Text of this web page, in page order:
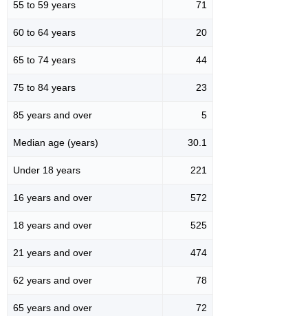
55 to 59 years 71
60 to 64 years 20
65 to 74 years 44
75 to 84 years 23
85 years and over 5
Median age (years) 30.1
Under 18 years 221
16 years and over 572
18 years and over 525
21 years and over 474
62 years and over 78
65 years and over 72